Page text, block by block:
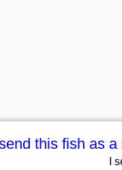
this fish as
I